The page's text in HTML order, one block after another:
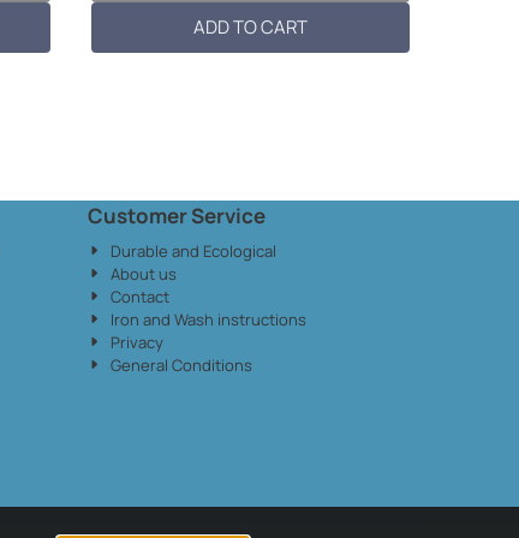
ADD TO CART
Customer Service
Durable and Ecological
About us
Contact
Iron and Wash instructions
Privacy
General Conditions